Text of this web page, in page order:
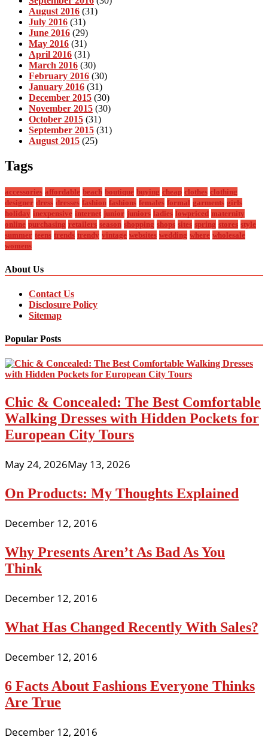
August 2016 (31)
July 2016 (31)
June 2016 (29)
May 2016 (31)
April 2016 (31)
March 2016 (30)
February 2016 (30)
January 2016 (31)
December 2015 (30)
November 2015 (30)
October 2015 (31)
September 2015 (31)
August 2015 (25)
Tags
accessories affordable beach boutique buying cheap clothes clothing
designer dress dresses fashion fashions females formal garments girls
holiday inexpensive internet junior juniors ladies lowpriced maternity
online purchasing retailers season shopping shops sites spring stores style
summer teens trends trendy vintage websites wedding where wholesale
womens
About Us
Contact Us
Disclosure Policy
Sitemap
Popular Posts
Chic & Concealed: The Best Comfortable
Walking Dresses with Hidden Pockets for
European City Tours
May 24, 2026May 13, 2026
On Products: My Thoughts Explained
December 12, 2016
Why Presents Aren’t As Bad As You
Think
December 12, 2016
What Has Changed Recently With Sales?
December 12, 2016
6 Facts About Fashions Everyone Thinks
Are True
December 12, 2016